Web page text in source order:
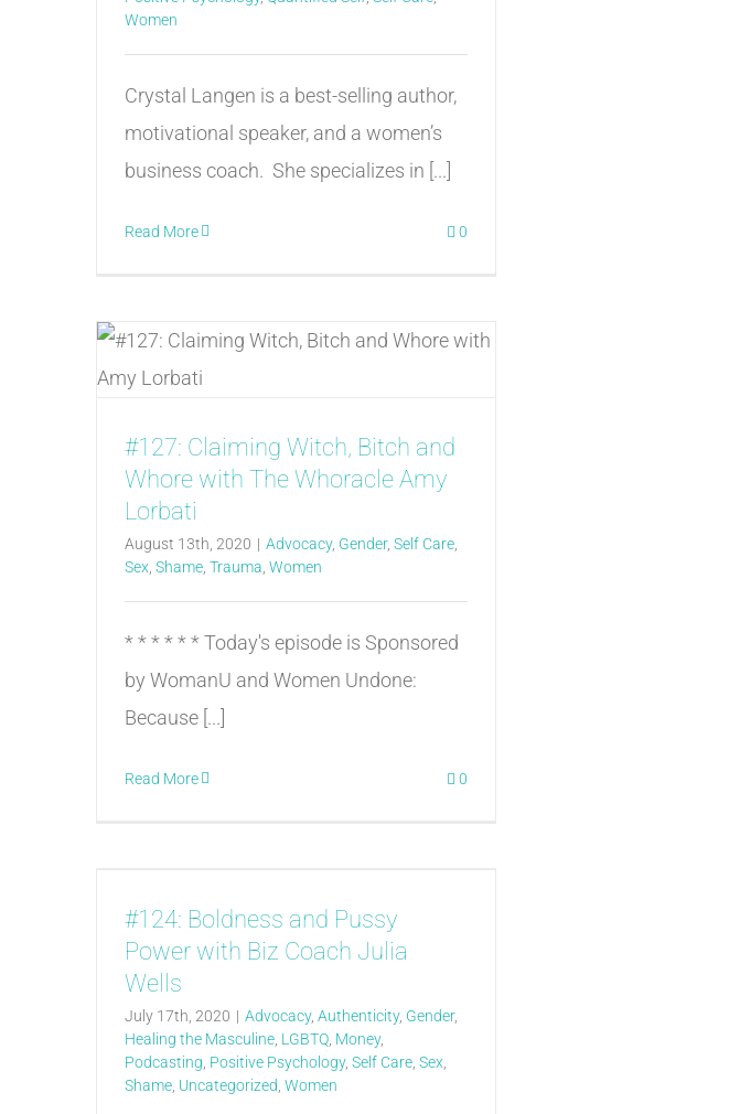
Women
Crystal Langen is a best-selling author,
motivational speaker, and a women’s
business coach. She specializes in [...]
Read More 0
#127: Claiming Witch, Bitch and
Whore with The Whoracle Amy
Lorbati
August 13th, 2020 | Advocacy, Gender, Self Care
Sex Shame Trauma Women
* * * * * * Today's episode is Sponsored
by WomanU and Women Undone:
Because [...]
Read More 0
#124: Boldness and Pussy
Power with Biz Coach Julia
Wells
July 17th, 2020 | Advocacy, Authenticity, Gender,
Healing the Masculine LGBTQ Money,
Podcasting Positive Psychology, Self Care Sex
Shame Uncategorized Women